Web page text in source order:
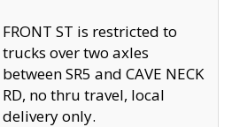
FRONT ST is restricted to
trucks over two axles
between SR5 and CAVE NECK
RD, no thru travel, local
delivery only.